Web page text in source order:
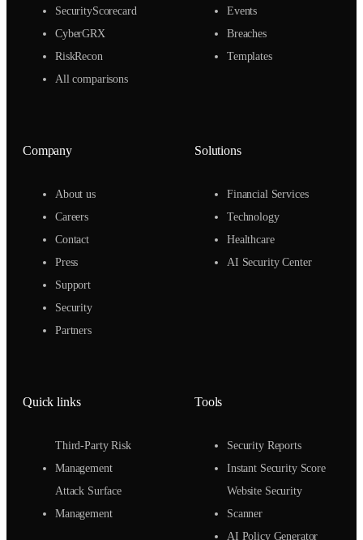
SecurityScorecard
CyberGRX
RiskRecon
All comparisons
Events
Breaches
Templates
Company
About us
Careers
Contact
Press
Support
Security
Partners
Solutions
Financial Services
Technology
Healthcare
AI Security Center
Quick links
Third-Party Risk
Management
Attack Surface
Management
Tools
Security Reports
Instant Security Score
Website Security
Scanner
AI Policy Generator